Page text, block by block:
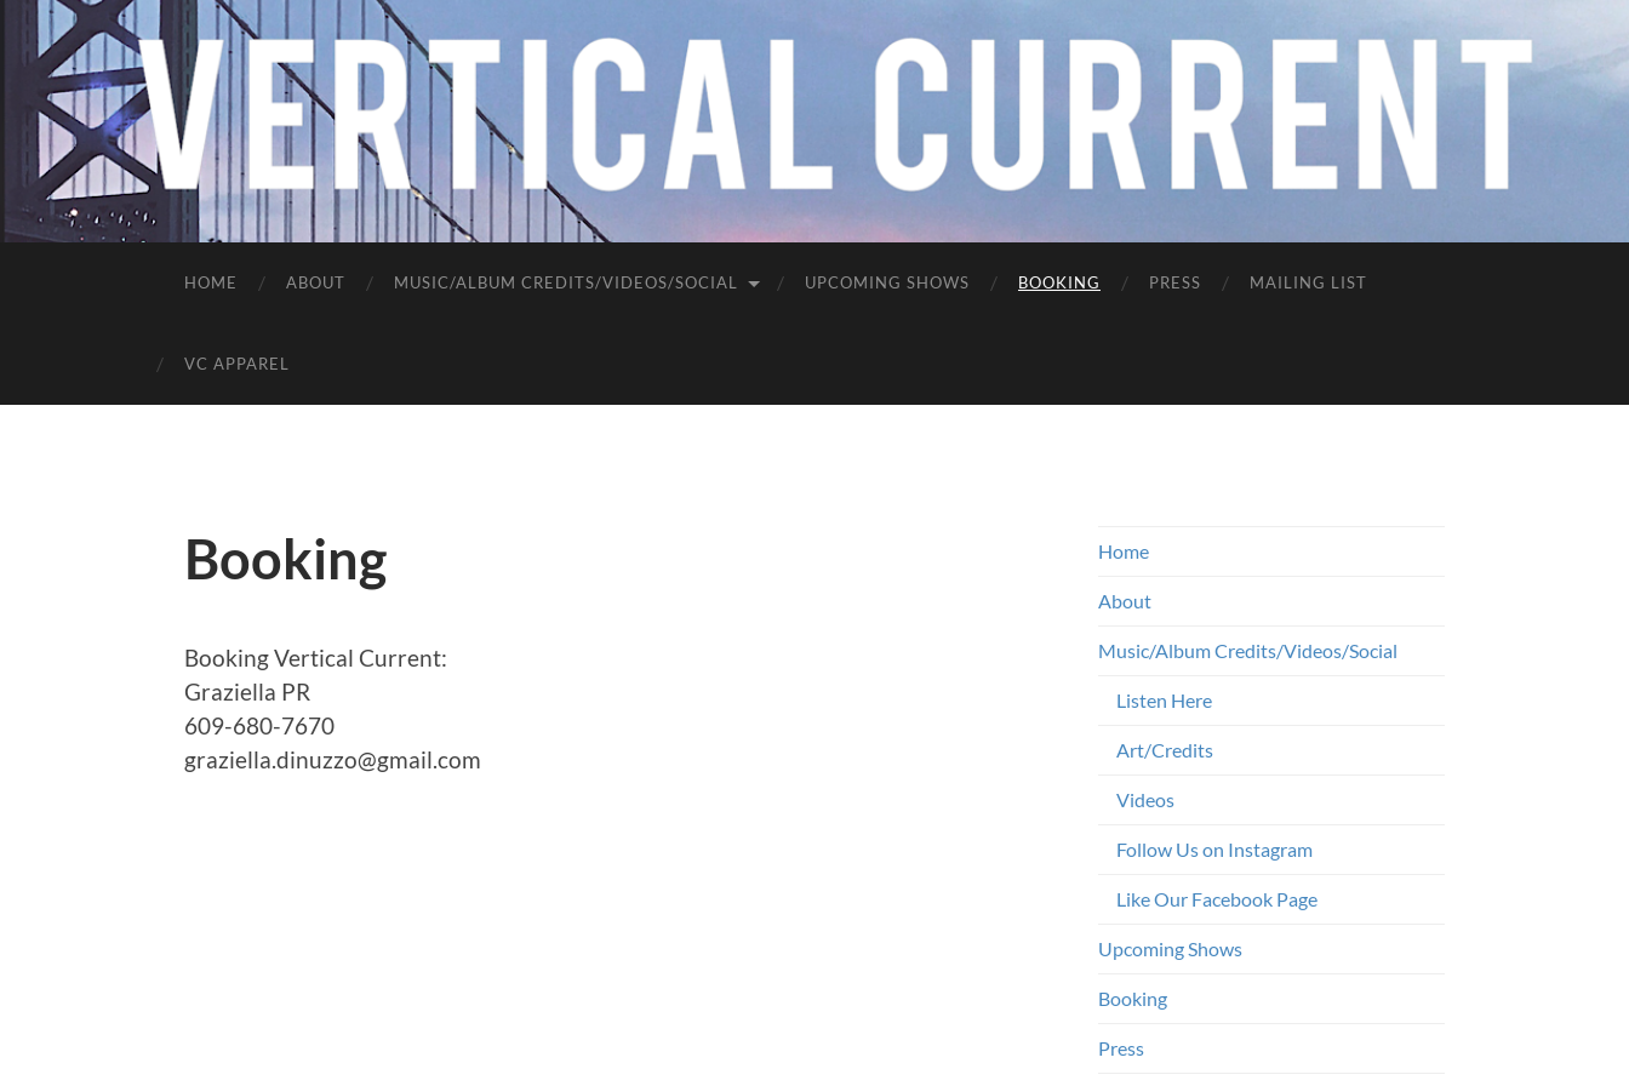
HOME ABOUT MUSIC/ALBUM CREDITS/VIDEOS/SOCIAL UPCOMING SHOWS BOOKING PRESS MAILING LIST
VC APPAREL
Booking
Booking Vertical Current:
Graziella PR
609-680-7670
graziella.dinuzzo@gmail.com
Home
About
Music/Album Credits/Videos/Social
Listen Here
Art/Credits
Videos
Follow Us on Instagram
Like Our Facebook Page
Upcoming Shows
Booking
Press